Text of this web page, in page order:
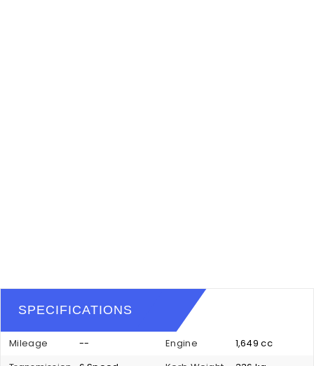
SPECIFICATIONS
Mileage -- Engine
1,649 cc